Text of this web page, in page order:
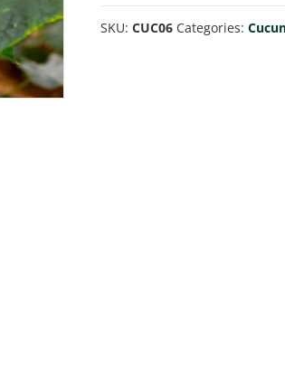
80
quantity
SKU:CUC06 Categories: